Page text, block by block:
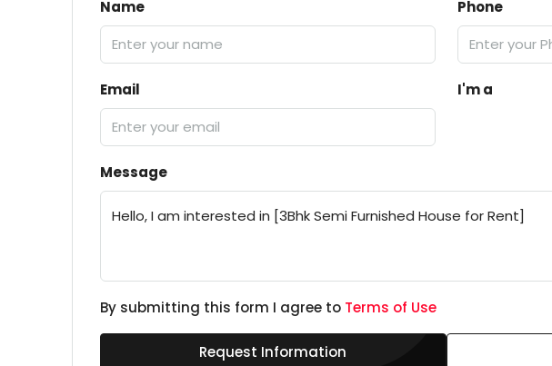
Name Phone
Email I'm a
Message
By submitting this form I agree to Terms of Use
Request Information